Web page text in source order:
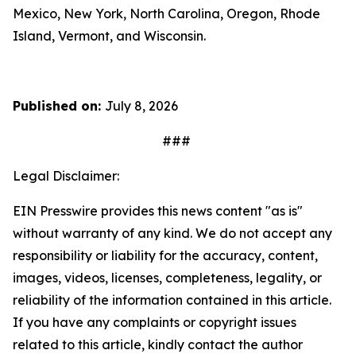
Mexico, New York, North Carolina, Oregon, Rhode
Island, Vermont, and Wisconsin.
Published on: July 8, 2026
###
Legal Disclaimer:
EIN Presswire provides this news content "as is"
without warranty of any kind. We do not accept any
responsibility or liability for the accuracy, content,
images, videos, licenses, completeness, legality, or
reliability of the information contained in this article.
If you have any complaints or copyright issues
related to this article, kindly contact the author